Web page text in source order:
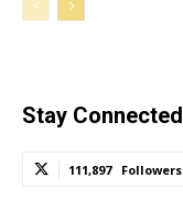
Stay Connected
111,897 Followers